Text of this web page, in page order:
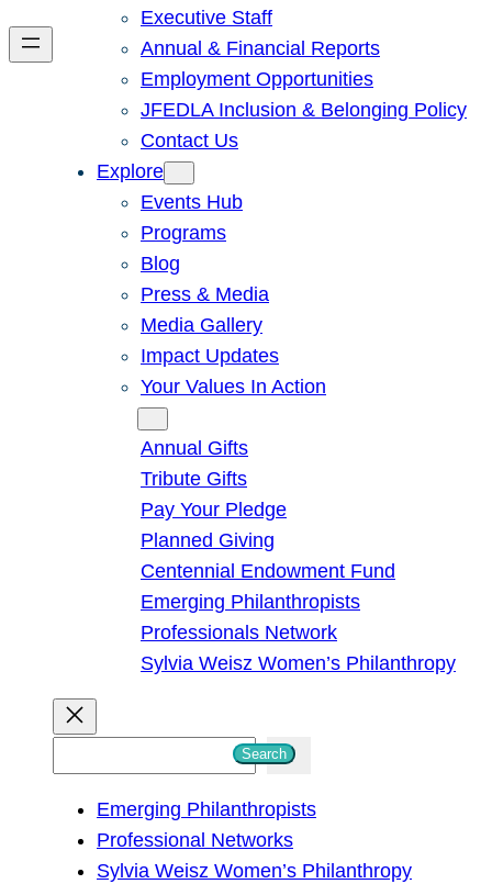
Executive Staff
Annual & Financial Reports
Employment Opportunities
JFEDLA Inclusion & Belonging Policy
Contact Us
Explore
Events Hub
Programs
Blog
Press & Media
Media Gallery
Impact Updates
Your Values In Action
Annual Gifts
Tribute Gifts
Pay Your Pledge
Planned Giving
Centennial Endowment Fund
Emerging Philanthropists
Professionals Network
Sylvia Weisz Women’s Philanthropy
Search
Emerging Philanthropists
Professional Networks
Sylvia Weisz Women’s Philanthropy